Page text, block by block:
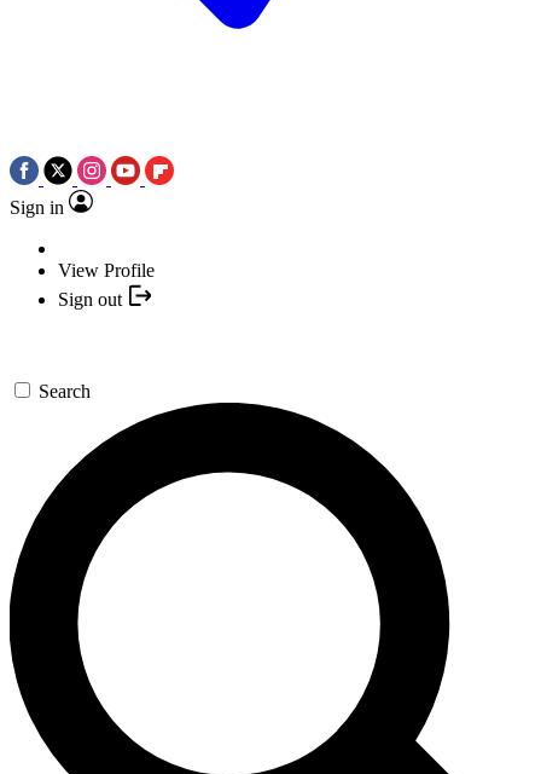
Sign in
View Profile
Sign out
Search